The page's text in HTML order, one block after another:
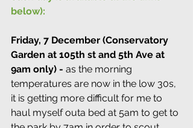
below):
Friday, 7 December (Conservatory
Garden at 105th st and 5th Ave at
9am only) - as the morning
temperatures are now in the low 30s,
it is getting more difficult for me to
haul myself outa bed at 5am to get to